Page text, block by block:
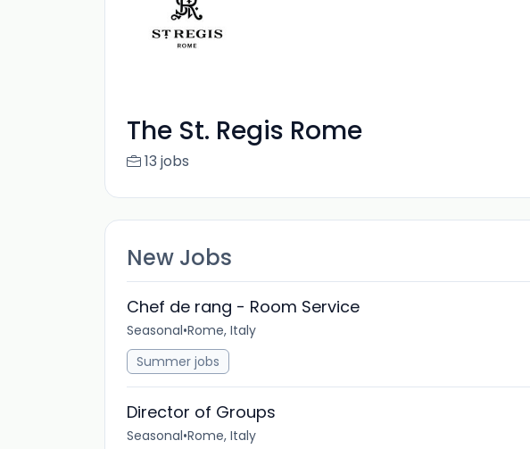
The St. Regis Rome
13 jobs
New Jobs
Chef de rang - Room Service
Seasonal•Rome, Italy
Summer jobs
Director of Groups
Seasonal•Rome, Italy